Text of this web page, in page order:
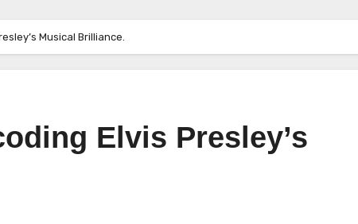
Musical Brilliance.
Elvis Presley’s